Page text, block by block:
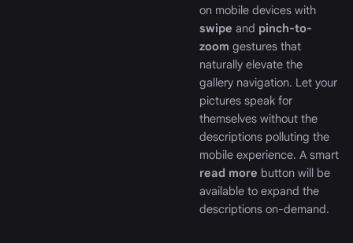
on mobile devices with
swipe and pinch-to-
zoom gestures that
naturally elevate the
gallery navigation. Let your
pictures speak for
themselves without the
descriptions polluting the
mobile experience. A smart
read more button will be
available to expand the
descriptions on-demand.